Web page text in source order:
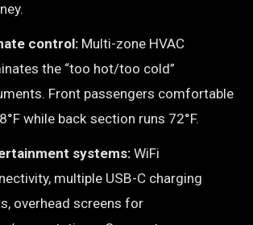
control: Multi-zone HVAC
the “too hot/too cold”
Front passengers comfortable
while back section runs 72°F.
systems: WiFi
multiple USB-C charging
overhead screens for